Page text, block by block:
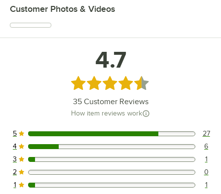
Customer Photos & Videos
4.7
Rated 4.7 out of 5 stars
35Customer Reviews
How item reviews work
27 reviews rated this 5 out of 5 stars.
5 27
6 reviews rated this 4 out of 5 stars.
4 6
1 reviews rated this 3 out of 5 stars.
3 1
0 reviews rated this 2 out of 5 stars.
2 0
1 reviews rated this 1 out of 5 stars.
1 1